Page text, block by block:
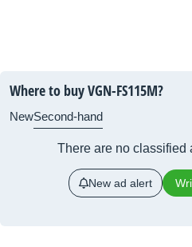
Where to buy VGN-FS115M?
NewSecond-hand
There are no classified
New ad alert